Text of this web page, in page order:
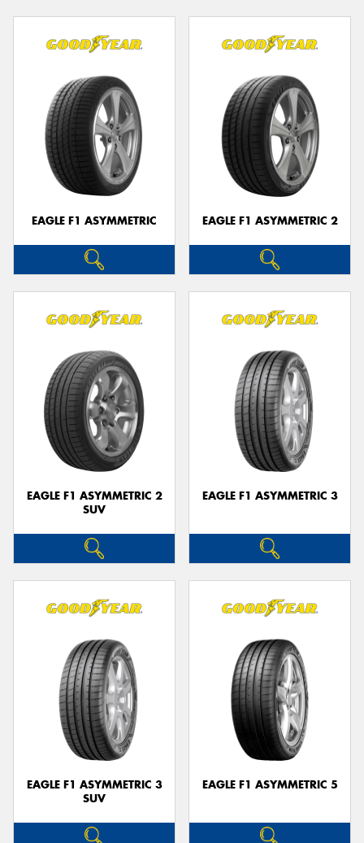
EAGLE F1 ASYMMETRIC EAGLE F1 ASYMMETRIC 2
EAGLE F1 ASYMMETRIC 2
SUV
EAGLE F1 ASYMMETRIC 3
EAGLE F1 ASYMMETRIC 3
SUV
EAGLE F1 ASYMMETRIC 5